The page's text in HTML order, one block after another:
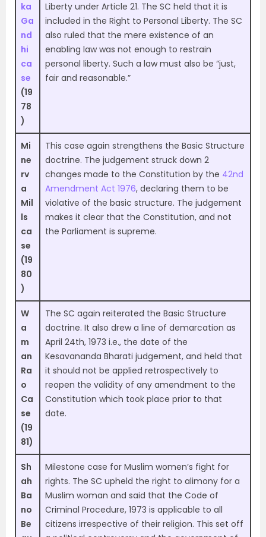
ka
Ga
nd
hi
ca
se
(19
78
)
Liberty under Article 21. The SC held that it is
included in the Right to Personal Liberty. The SC
also ruled that the mere existence of an
enabling law was not enough to restrain
personal liberty. Such a law must also be “just,
fair and reasonable.”
Mi
ne
rv
a
Mil
ls
ca
se
(19
80
)
This case again strengthens the Basic Structure
doctrine. The judgement struck down 2
changes made to the Constitution by the 42nd
Amendment Act 1976, declaring them to be
violative of the basic structure. The judgement
makes it clear that the Constitution, and not
the Parliament is supreme.
W
a
m
an
Ra
o
Ca
se
(19
81)
The SC again reiterated the Basic Structure
doctrine. It also drew a line of demarcation as
April 24th, 1973 i.e., the date of the
Kesavananda Bharati judgement, and held that
it should not be applied retrospectively to
reopen the validity of any amendment to the
Constitution which took place prior to that
date.
Sh
ah
Ba
no
Be
Milestone case for Muslim women’s fight for
rights. The SC upheld the right to alimony for a
Muslim woman and said that the Code of
Criminal Procedure, 1973 is applicable to all
citizens irrespective of their religion. This set off